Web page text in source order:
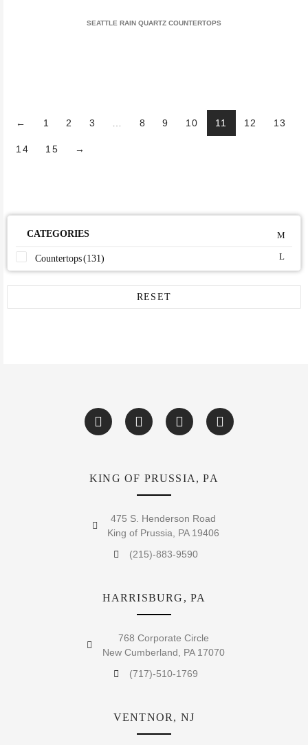
CATEGORIES
Countertops(131)
RESET
SEATTLE RAIN QUARTZ COUNTERTOPS
← 1 2 3 8 9 10 11 12 13
14 15 →
KING OF PRUSSIA, PA
475 S. Henderson Road
King of Prussia, PA 19406
(215)-883-9590
HARRISBURG, PA
768 Corporate Circle
New Cumberland, PA 17070
(717)-510-1769
VENTNOR, NJ